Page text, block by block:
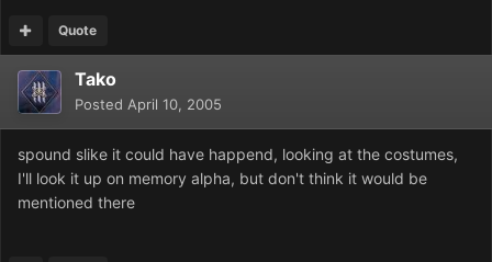
Quote
Tako
Posted April 10, 2005
spound slike it could have happend, looking at the costumes,
I'll look it up on memory alpha, but don't think it would be
mentioned there